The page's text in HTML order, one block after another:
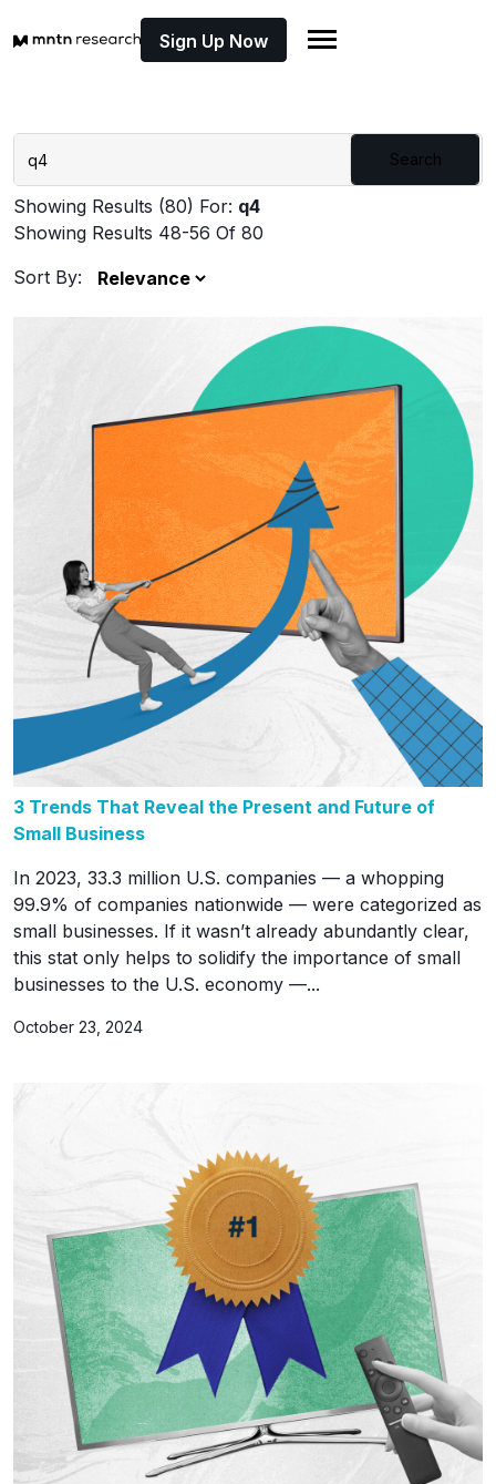
Sign Up Now
Search
Showing Results (80) For: q4
Showing Results 48-56 Of 80
Sort By:
3 Trends That Reveal the Present and Future of
Small Business
In 2023, 33.3 million U.S. companies — a whopping
99.9% of companies nationwide — were categorized as
small businesses. If it wasn’t already abundantly clear,
this stat only helps to solidify the importance of small
businesses to the U.S. economy —...
October 23, 2024